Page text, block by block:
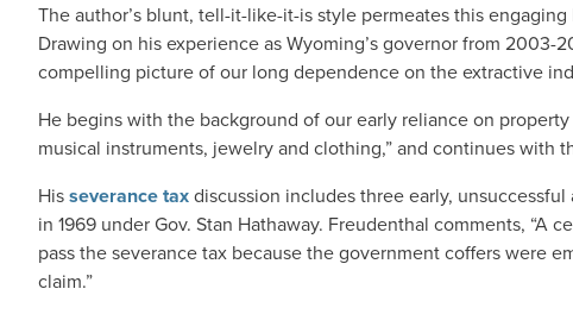
The author’s blunt, tell-it-like-it-is style permeates this
Drawing on his experience as Wyoming’s governor from 2003-
compelling picture of our long dependence on the extractive
He begins with the background of our early reliance on
musical instruments, jewelry and clothing,” and continues with
Hisseverance taxdiscussion includes three early,
in 1969 under Gov. Stan Hathaway. Freudenthal comments,
pass the severance tax because the government coffers were
claim.”